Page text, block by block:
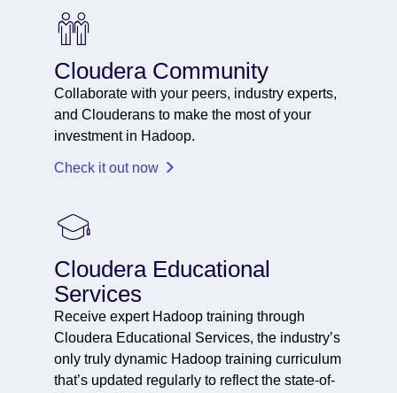
Cloudera Community
Collaborate with your peers, industry experts,
and Clouderans to make the most of your
investment in Hadoop.
Check it out now
Cloudera Educational
Services
Receive expert Hadoop training through
Cloudera Educational Services, the industry’s
only truly dynamic Hadoop training curriculum
that’s updated regularly to reflect the state-of-